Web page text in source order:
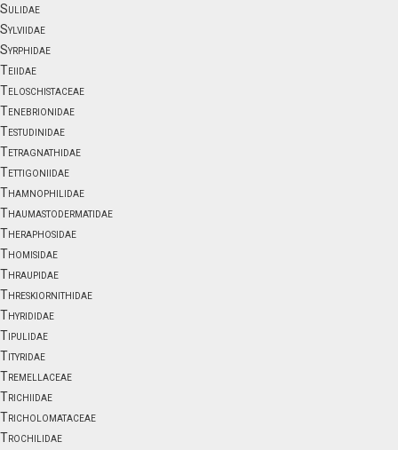
Sulidae
Sylviidae
Syrphidae
Teiidae
Teloschistaceae
Tenebrionidae
Testudinidae
Tetragnathidae
Tettigoniidae
Thamnophilidae
Thaumastodermatidae
Theraphosidae
Thomisidae
Thraupidae
Threskiornithidae
Thyrididae
Tipulidae
Tityridae
Tremellaceae
Trichiidae
Tricholomataceae
Trochilidae